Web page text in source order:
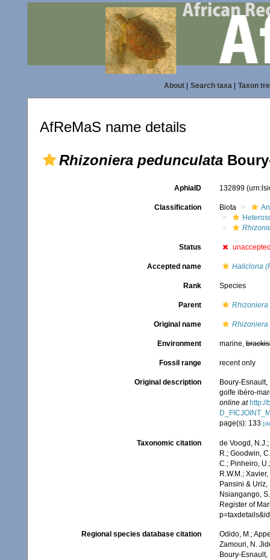
About| Search taxa| Taxon
AfReMaS name details
Rhizoniera pedunculata
AphiaID 132899
Classification Biota
Status
Accepted name Haliclona
Rank Species
Parent Rhizoniera
Original name Rhizoniera
Environment marine,
Fossil range recent only
Original description
Boury-
golfe ibéro-
online at
page(s): 133
Taxonomic citation
de Voogd,
R.; Goodwin,
C.; Pinheiro,
R.W.M.;
Pansini & Uriz,
Nsiangango,
Register of
Regional species database citation
Odido, M.;
Zamouri, N.
Boury-